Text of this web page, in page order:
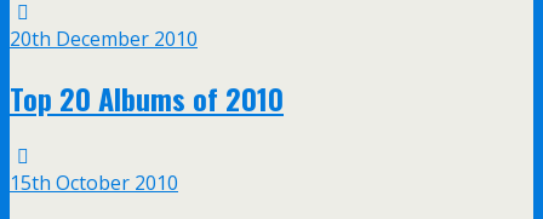
20th December 2010
Top 20 Albums of 2010
15th October 2010